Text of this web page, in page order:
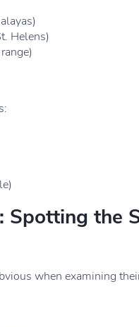
Helens)
Spotting the
when examining